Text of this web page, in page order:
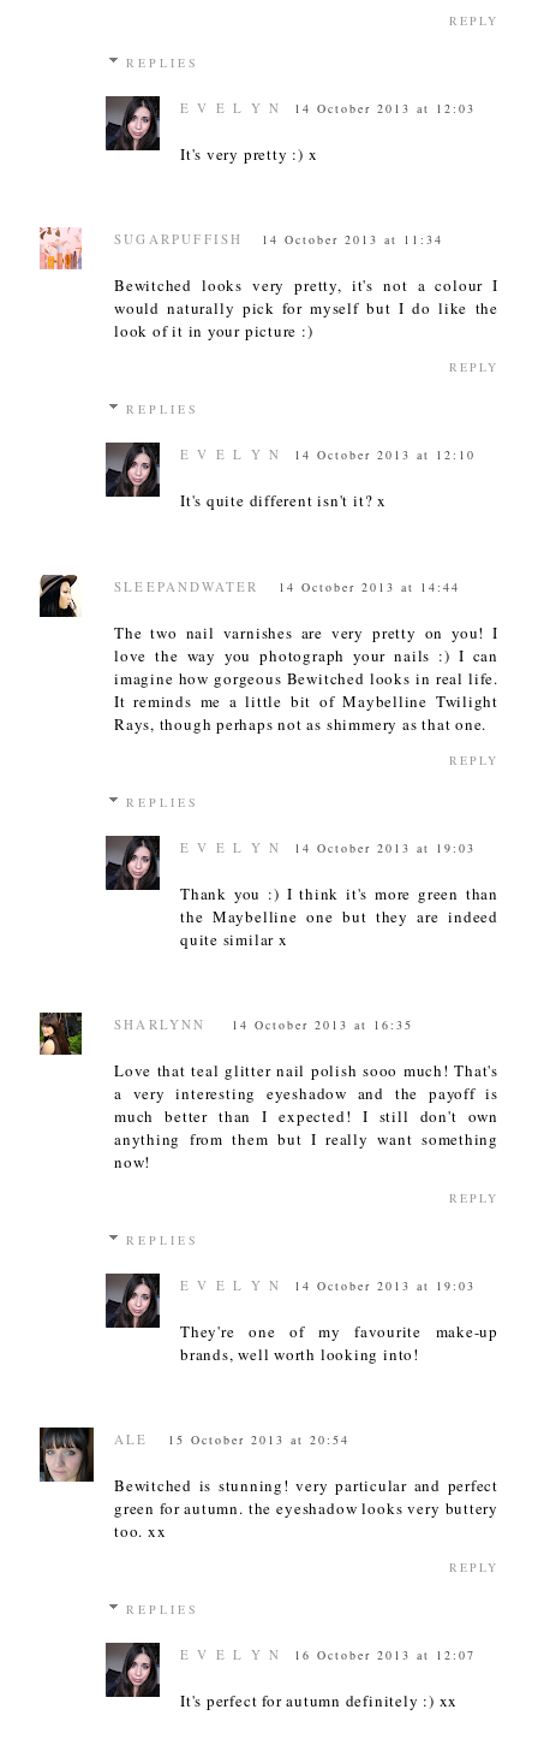
REPLY
REPLIES
E V E L Y N 14 October 2013 at 12:03
It's very pretty :) x
SUGARPUFFISH 14 October 2013 at 11:34
Bewitched looks very pretty, it's not a colour I
would naturally pick for myself but I do like the
look of it in your picture :)
REPLY
REPLIES
E V E L Y N 14 October 2013 at 12:10
It's quite different isn't it? x
SLEEPANDWATER 14 October 2013 at 14:44
The two nail varnishes are very pretty on you! I
love the way you photograph your nails :) I can
imagine how gorgeous Bewitched looks in real life.
It reminds me a little bit of Maybelline Twilight
Rays, though perhaps not as shimmery as that one.
REPLY
REPLIES
E V E L Y N 14 October 2013 at 19:03
Thank you :) I think it's more green than
the Maybelline one but they are indeed
quite similar x
SHARLYNN 14 October 2013 at 16:35
Love that teal glitter nail polish sooo much! That's
a very interesting eyeshadow and the payoff is
much better than I expected! I still don't own
anything from them but I really want something
now!
REPLY
REPLIES
E V E L Y N 14 October 2013 at 19:03
They're one of my favourite make-up
brands, well worth looking into!
ALE 15 October 2013 at 20:54
Bewitched is stunning! very particular and perfect
green for autumn. the eyeshadow looks very buttery
too. xx
REPLY
REPLIES
E V E L Y N 16 October 2013 at 12:07
It's perfect for autumn definitely :) xx